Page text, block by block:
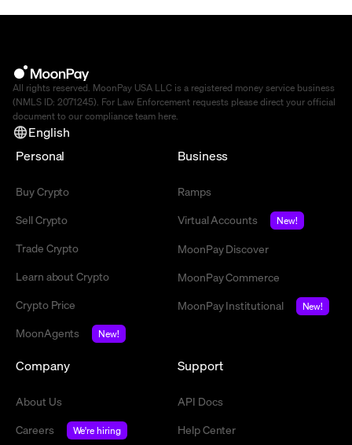
All rights reserved. MoonPay USA LLC is a registered money service business
(NMLS ID: 2071245). For Law Enforcement requests please direct your official
document to our compliance team here.
English
Personal
Buy Crypto
Sell Crypto
Trade Crypto
Learn about Crypto
Crypto Price
MoonAgents
New!
Business
Ramps
Virtual Accounts
New!
MoonPay Discover
MoonPay Commerce
MoonPay Institutional
New!
Company
About Us
Careers
We're hiring
Support
API Docs
Help Center